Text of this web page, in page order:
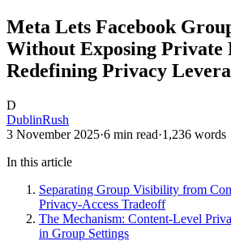
Meta Lets Facebook
Without Exposing Private
Redefining Privacy
D
DublinRush
3 November 2025·6 min read·1,236 words
In this article
Separating Group Visibility from
Privacy-Access Tradeoff
The Mechanism: Content-Level
in Group Settings